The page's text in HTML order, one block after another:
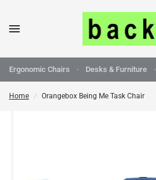
Ergonomic Chairs Desks & Furniture
Home / Orangebox Being Me Task Chair